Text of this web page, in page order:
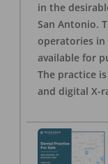
in the
San Antonio.
operatories in
available for
The practice
and digital X-